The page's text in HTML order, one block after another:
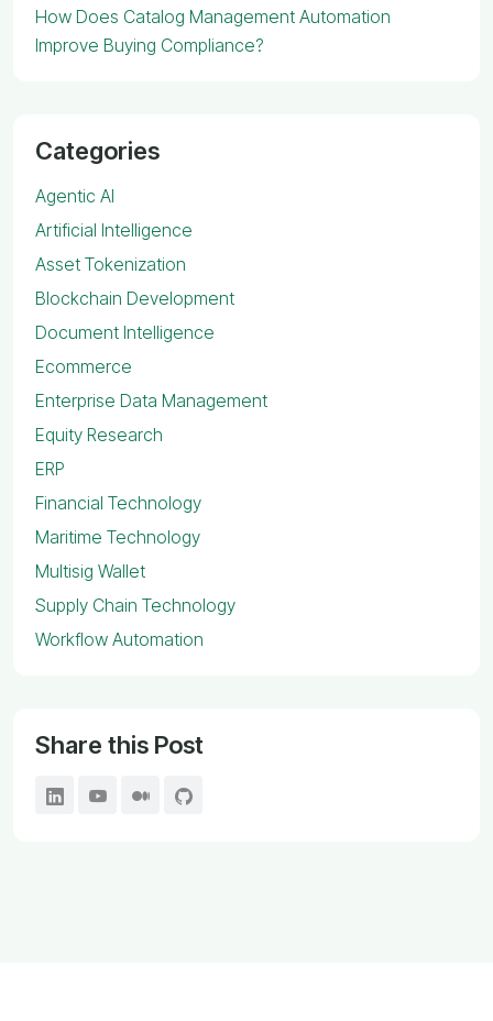
How Does Catalog Management Automation
Improve Buying Compliance?
Categories
Agentic AI
Artificial Intelligence
Asset Tokenization
Blockchain Development
Document Intelligence
Ecommerce
Enterprise Data Management
Equity Research
ERP
Financial Technology
Maritime Technology
Multisig Wallet
Supply Chain Technology
Workflow Automation
Share this Post